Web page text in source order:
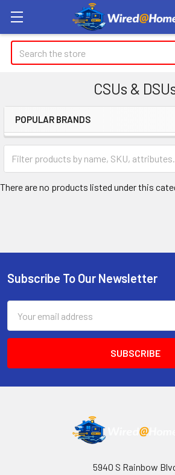
Search
CSUs &
Sidebar
POPULAR BRANDS
There are no products listed under this
Footer
Subscribe To Our Newsletter
Address
5940 S Rainbow